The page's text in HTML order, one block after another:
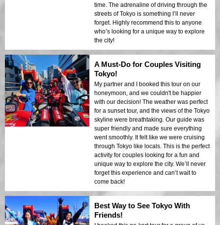
time. The adrenaline of driving through the
streets of Tokyo is something I’ll never
forget. Highly recommend this to anyone
who’s looking for a unique way to explore
the city!
A Must-Do for Couples Visiting
Tokyo!
My partner and I booked this tour on our
honeymoon, and we couldn't be happier
with our decision! The weather was perfect
for a sunset tour, and the views of the Tokyo
skyline were breathtaking. Our guide was
super friendly and made sure everything
went smoothly. It felt like we were cruising
through Tokyo like locals. This is the perfect
activity for couples looking for a fun and
unique way to explore the city. We’ll never
forget this experience and can’t wait to
come back!
Best Way to See Tokyo With
Friends!